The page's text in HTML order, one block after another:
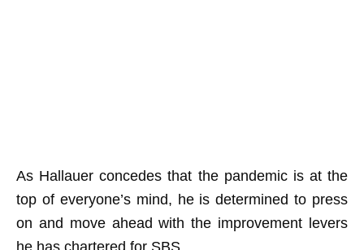
As Hallauer concedes that the pandemic is at the
top of everyone’s mind, he is determined to press
on and move ahead with the improvement levers
he has chartered for SBS.